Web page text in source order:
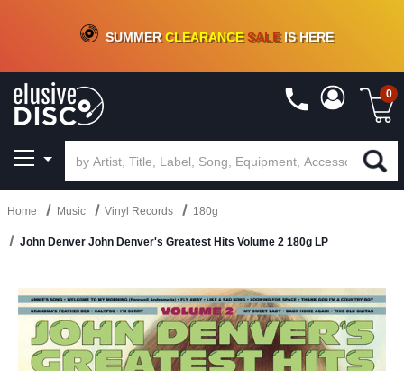
CRATE OF DEALS!100+NEW TITLES ADDED10%- 90 % OFFON VINYL & DIGITAL
SUMMERCLEARANCESALEIS HERE
0
Home Music Vinyl Records 180g
John Denver John Denver's Greatest Hits Volume 2 180g LP